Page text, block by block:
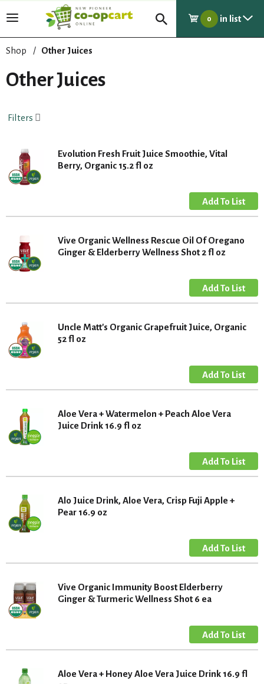
T
g
l
e
v
t
n
0 in list
Shop / Other Juices
Other Juices
Filters
Evolution Fresh Fruit Juice Smoothie, Vital
Berry, Organic 15.2 fl oz
Vive Organic Wellness Rescue Oil Of Oregano
Ginger & Elderberry Wellness Shot 2 fl oz
Uncle Matt's Organic Grapefruit Juice, Organic
52 fl oz
Aloe Vera + Watermelon + Peach Aloe Vera
Juice Drink 16.9 fl oz
Alo Juice Drink, Aloe Vera, Crisp Fuji Apple +
Pear 16.9 oz
Vive Organic Immunity Boost Elderberry
Ginger & Turmeric Wellness Shot 6 ea
Aloe Vera + Honey Aloe Vera Juice Drink 16.9 fl